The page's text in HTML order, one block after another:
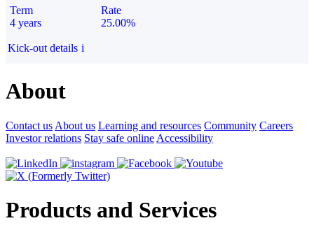
Term
4 years
Rate
25.00%
Kick-out details i
About
Contact us About us Learning and resources Community Careers
Investor relations Stay safe online Accessibility
Products and Services